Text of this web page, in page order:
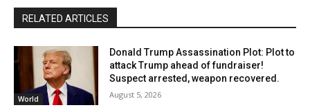
RELATED ARTICLES
World
Donald Trump Assassination Plot: Plot to
attack Trump ahead of fundraiser!
Suspect arrested, weapon recovered.
August 5, 2026